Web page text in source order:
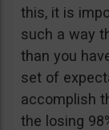
this, it is
such a way
than you
set of
accomplish
the losing